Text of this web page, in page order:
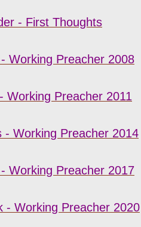
- First Thoughts
Working Preacher 2008
Working Preacher 2011
- Working Preacher 2014
Working Preacher 2017
- Working Preacher 2020